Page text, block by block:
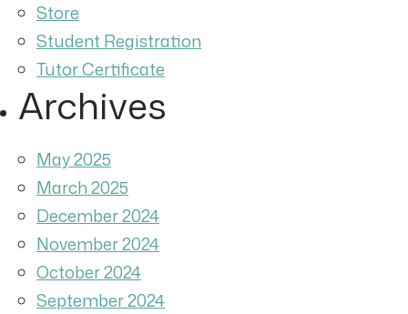
Store
Student Registration
Tutor Certificate
Archives
May 2025
March 2025
December 2024
November 2024
October 2024
September 2024